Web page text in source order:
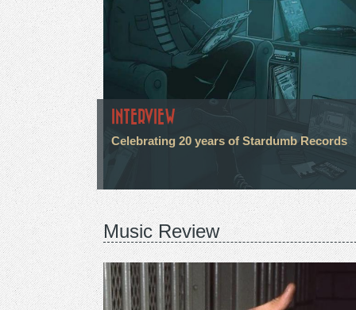
INTERVIEW
Celebrating 20 years of Stardumb Records
Music Review